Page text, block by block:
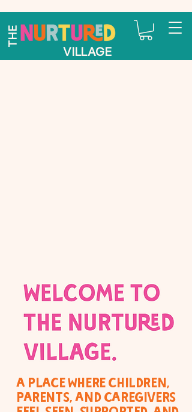
THE
VILLAGE
A place where children,
parents, and caregivers